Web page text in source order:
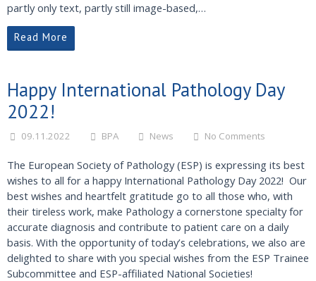
partly only text, partly still image-based,…
Read More
Happy International Pathology Day
2022!
09.11.2022 BPA News No Comments
The European Society of Pathology (ESP) is expressing its best
wishes to all for a happy International Pathology Day 2022! Our
best wishes and heartfelt gratitude go to all those who, with
their tireless work, make Pathology a cornerstone specialty for
accurate diagnosis and contribute to patient care on a daily
basis. With the opportunity of today’s celebrations, we also are
delighted to share with you special wishes from the ESP Trainee
Subcommittee and ESP-affiliated National Societies!